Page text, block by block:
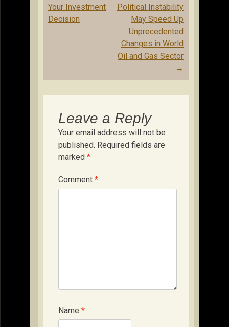
navigation
Your Investment
Decision
Political Instability
May Speed Up
Unprecedented
Changes in World
Oil and Gas Sector
→
Leave a Reply
Your email address will not be
published. Required fields are
marked *
Comment *
Name *